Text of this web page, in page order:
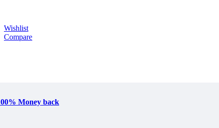
Wishlist
Compare
Money back